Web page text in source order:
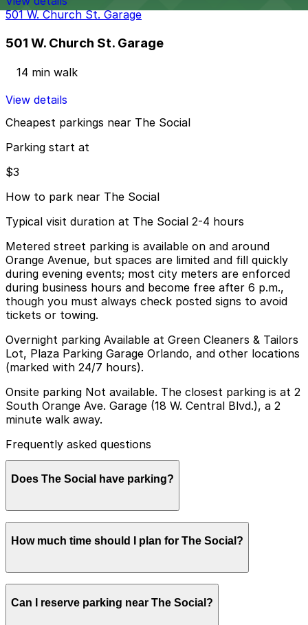
501 W. Church St. Garage
501 W. Church St. Garage
14 min walk
View details
Cheapest parkings near The Social
Parking start at
$3
How to park near The Social
Typical visit duration at The Social 2-4 hours
Metered street parking is available on and around
Orange Avenue, but spaces are limited and fill quickly
during evening events; most city meters are enforced
during business hours and become free after 6 p.m.,
though you must always check posted signs to avoid
tickets or towing.
Overnight parking Available at Green Cleaners & Tailors
Lot, Plaza Parking Garage Orlando, and other locations
(marked with 24/7 hours).
Onsite parking Not available. The closest parking is at 2
South Orange Ave. Garage (18 W. Central Blvd.), a 2
minute walk away.
Frequently asked questions
Does The Social have parking?
park at the 2 South Orange Ave. Garage (18 W. Central
garages and book in advance to make your visit
smoother.
How much time should I plan for The Social?
late-night event, with some staying longer for dinner or
Can I reserve parking near The Social?